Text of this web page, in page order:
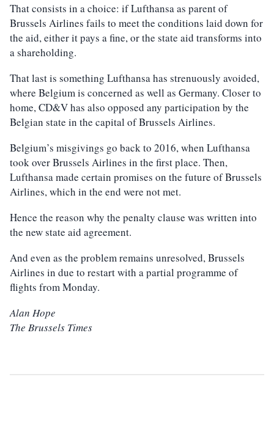
That consists in a choice: if Lufthansa as parent of
Brussels Airlines fails to meet the conditions laid down for
the aid, either it pays a fine, or the state aid transforms into
a shareholding.
That last is something Lufthansa has strenuously avoided,
where Belgium is concerned as well as Germany. Closer to
home, CD&V has also opposed any participation by the
Belgian state in the capital of Brussels Airlines.
Belgium’s misgivings go back to 2016, when Lufthansa
took over Brussels Airlines in the first place. Then,
Lufthansa made certain promises on the future of Brussels
Airlines, which in the end were not met.
Hence the reason why the penalty clause was written into
the new state aid agreement.
And even as the problem remains unresolved, Brussels
Airlines in due to restart with a partial programme of
flights from Monday.
Alan Hope
The Brussels Times